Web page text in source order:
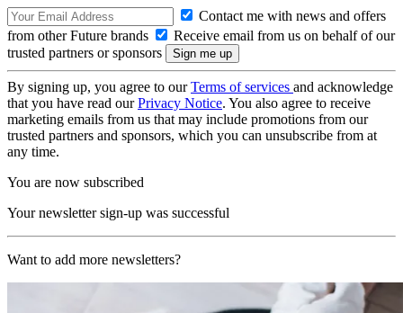
Contact me with news and offers
from other Future brands
Receive email from us on behalf of our
trusted partners or sponsors
By signing up, you agree to ourTerms of services and acknowledge
that you have read ourPrivacy Notice. You also agree to receive
marketing emails from us that may include promotions from our
trusted partners and sponsors, which you can unsubscribe from at
any time.
You are now subscribed
Your newsletter sign-up was successful
Want to add more newsletters?